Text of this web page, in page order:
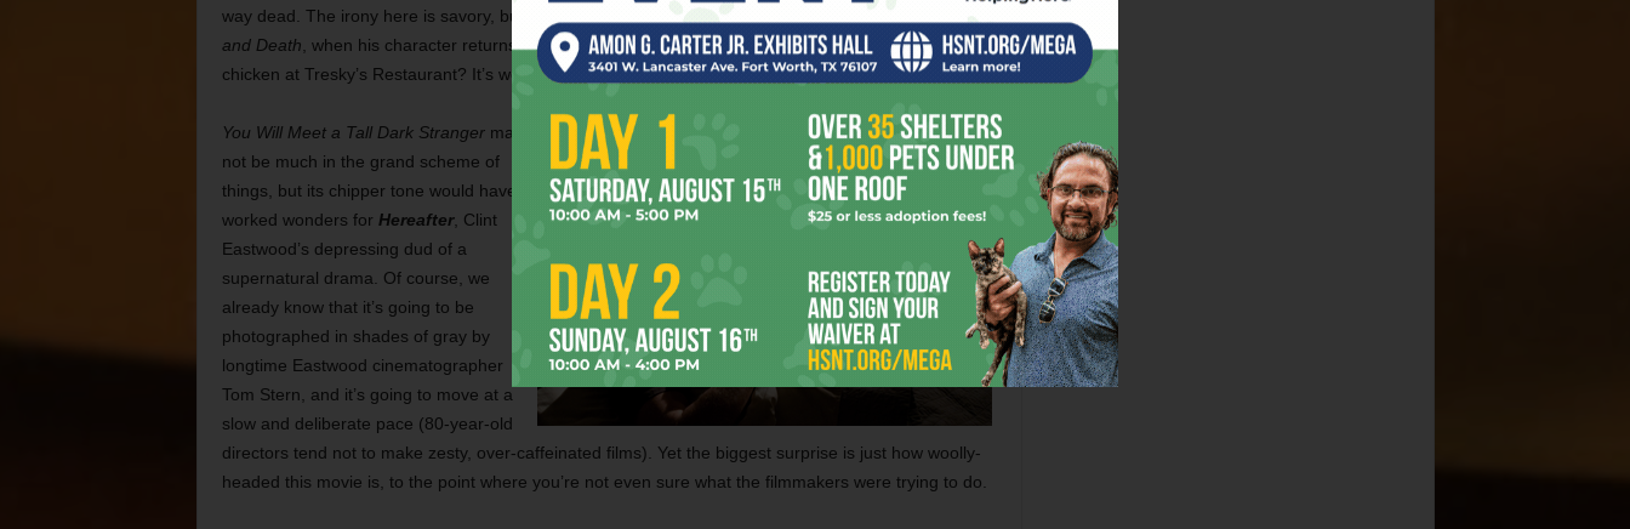
way dead. The irony here is savory, but it can’t hold a candle to the joke at the end of Allen’s
and Death , when his character returns from the dead and says of his condition, “You know the
chicken at Tresky’s Restaurant? It’s worse!”
You Will Meet a Tall Dark Strangermay
not be much in the grand scheme of
things, but its chipper tone would have
worked wonders for Hereafter, Clint
Eastwood’s depressing dud of a
supernatural drama. Of course, we
already know that it’s going to be
photographed in shades of gray by
longtime Eastwood cinematographer
Tom Stern, and it’s going to move at a
slow and deliberate pace (80-year-old
directors tend not to make zesty, over-caffeinated films). Yet the biggest surprise is just how woolly-
headed this movie is, to the point where you’re not even sure what the filmmakers were trying to do.